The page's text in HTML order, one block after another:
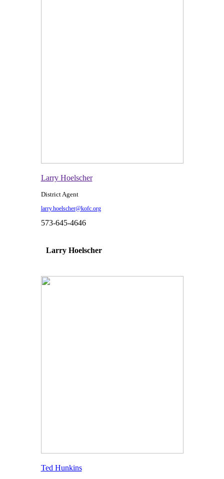
Larry Hoelscher
District Agent
larry.hoelscher@kofc.org
573-645-4646
Larry Hoelscher
Ted Hunkins